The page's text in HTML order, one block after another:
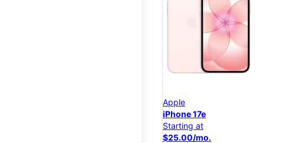
Apple
iPhone 17e
Starting at
$25.00/mo.